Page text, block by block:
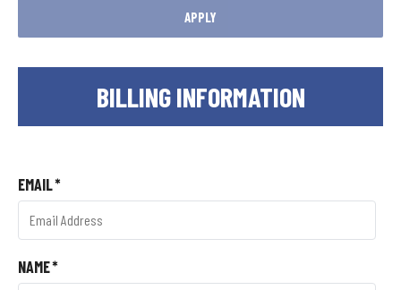
APPLY
BILLING INFORMATION
EMAIL*
NAME*